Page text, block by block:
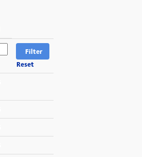
Reset